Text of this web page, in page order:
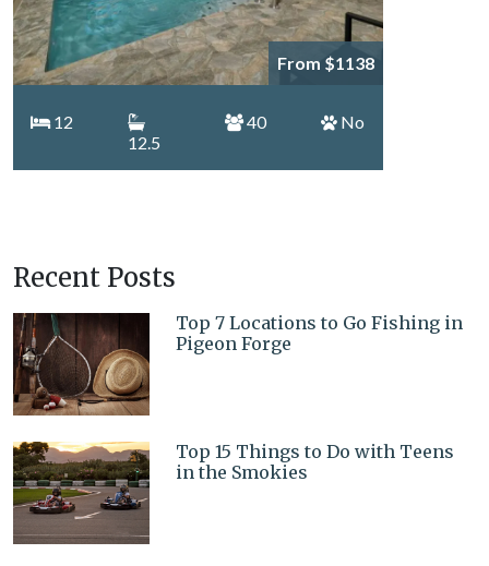
From $1138
12
12.5
40 No
Recent Posts
Top 7 Locations to Go Fishing in
Pigeon Forge
Top 15 Things to Do with Teens
in the Smokies